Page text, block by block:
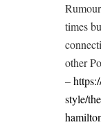
times
other
–
style/